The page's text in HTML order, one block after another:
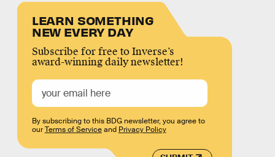
LEARN SOMETHING
NEW EVERY DAY
Subscribe for free to Inverse’s
award-winning daily newsletter!
By subscribing to this BDG newsletter, you agree to
ourTerms of Serviceand Privacy Policy